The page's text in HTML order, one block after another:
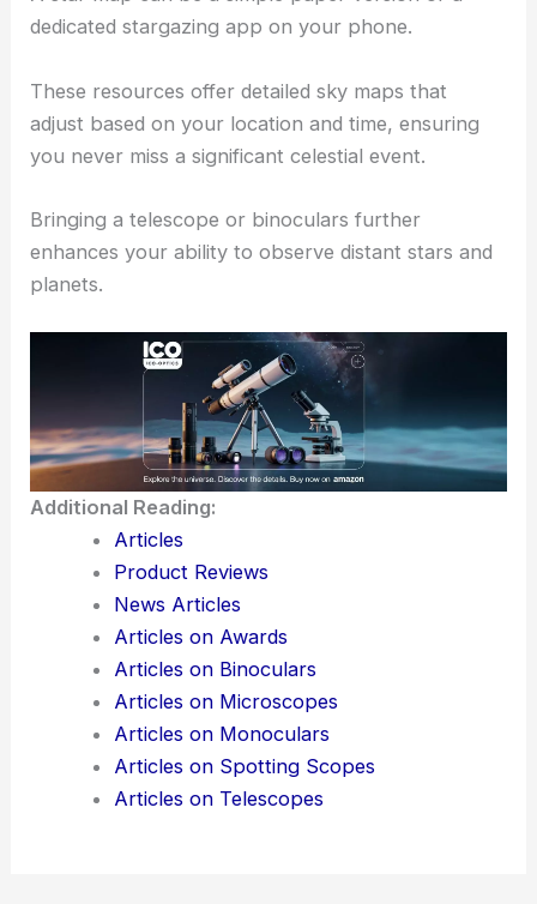
dedicated stargazing app on your phone.
These resources offer detailed sky maps that
adjust based on your location and time, ensuring
you never miss a significant celestial event.
Bringing a telescope or binoculars further
enhances your ability to observe distant stars and
planets.
Additional Reading:
Articles
Product Reviews
News Articles
Articles on Awards
Articles on Binoculars
Articles on Microscopes
Articles on Monoculars
Articles on Spotting Scopes
Articles on Telescopes